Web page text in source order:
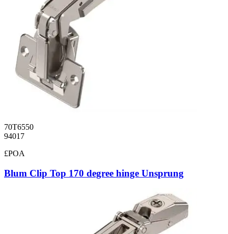
70T6550
94017
£POA
Blum Clip Top 170 degree hinge Unsprung